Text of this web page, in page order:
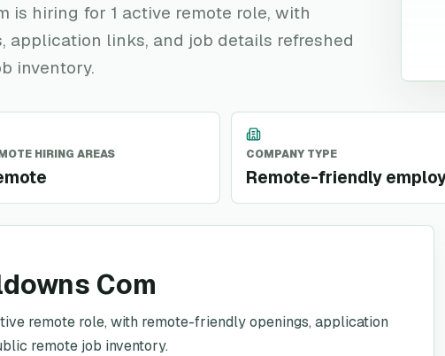
is hiring for 1 active remote role, with
application links, and job details refreshed
inventory.
HIRING AREAS COMPANY TYPE
Remote-friendly
Com
remote role, with remote-friendly openings, application
remote job inventory.